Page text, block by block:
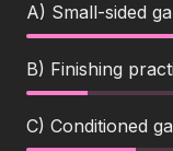
A) Small-sided
B) Finishing
C) Conditioned